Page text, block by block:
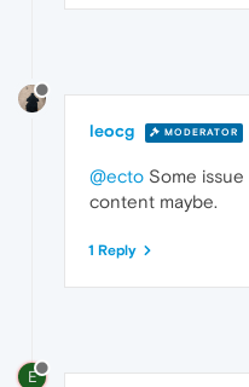
leocg MODERATOR
@ecto Some issue
content maybe.
1 Reply
E